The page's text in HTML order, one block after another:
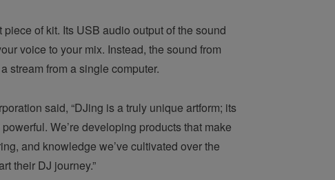
of kit. Its USB audio output of the sound
voice to your mix. Instead, the sound from
stream from a single computer.
said, “DJing is a truly unique artform; its
We’re developing products that make
and knowledge we’ve cultivated over the
their DJ journey.”